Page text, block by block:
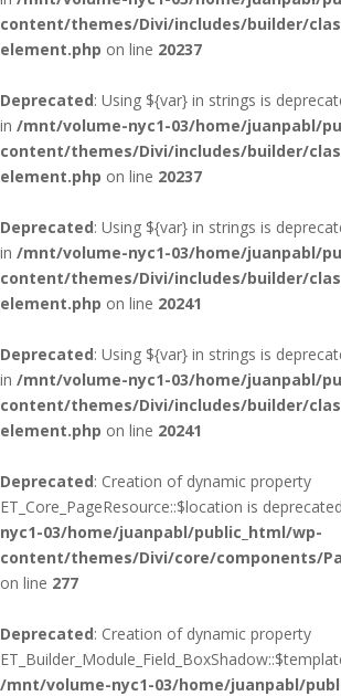
content/themes/Divi/includes/builder/
element.php on line 20237
Deprecated: Using ${var} in strings is
in /mnt/volume-nyc1-03/home/juanpabl/
content/themes/Divi/includes/builder/
element.php on line 20237
Deprecated: Using ${var} in strings is
in /mnt/volume-nyc1-03/home/juanpabl/
content/themes/Divi/includes/builder/
element.php on line 20241
Deprecated: Using ${var} in strings is
in /mnt/volume-nyc1-03/home/juanpabl/
content/themes/Divi/includes/builder/
element.php on line 20241
Deprecated: Creation of dynamic property
ET_Core_PageResource::$location is
nyc1-03/home/juanpabl/public_html/wp-
content/themes/Divi/core/components/
on line 277
Deprecated: Creation of dynamic property
/mnt/volume-nyc1-03/home/juanpabl/